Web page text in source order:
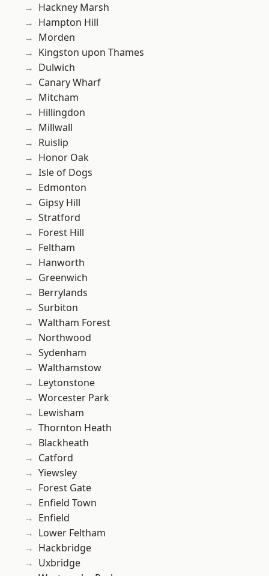
Hackney Marsh
Hampton Hill
Morden
Kingston upon Thames
Dulwich
Canary Wharf
Mitcham
Hillingdon
Millwall
Ruislip
Honor Oak
Isle of Dogs
Edmonton
Gipsy Hill
Stratford
Forest Hill
Feltham
Hanworth
Greenwich
Berrylands
Surbiton
Waltham Forest
Northwood
Sydenham
Walthamstow
Leytonstone
Worcester Park
Lewisham
Thornton Heath
Blackheath
Catford
Yiewsley
Forest Gate
Enfield Town
Enfield
Lower Feltham
Hackbridge
Uxbridge